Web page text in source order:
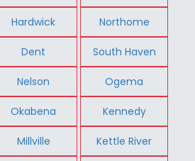
Hardwick Northome
Dent South Haven
Nelson Ogema
Okabena Kennedy
Millville Kettle River